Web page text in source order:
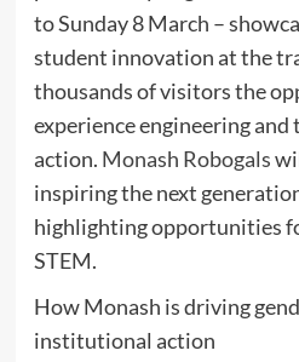
to Sunday 8 March –
student innovation at the
thousands of visitors the
experience engineering and
action. Monash Robogals
inspiring the next
highlighting opportunities
STEM.
How Monash is driving
institutional action